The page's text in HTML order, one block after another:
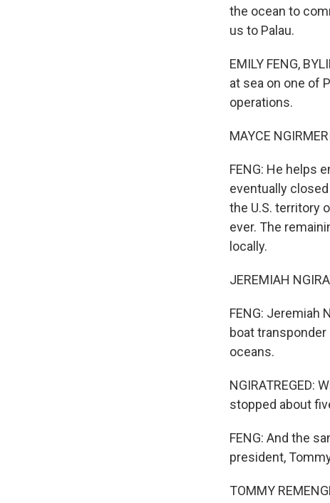
the ocean to
us to Palau.
EMILY FENG,
at sea on one of
operations.
MAYCE
FENG: He helps
eventually
the U.S. territory
ever. The
locally.
JEREMIAH
FENG: Jeremiah
boat
oceans.
NGIRATREGED:
stopped about
FENG: And the
president,
TOMMY